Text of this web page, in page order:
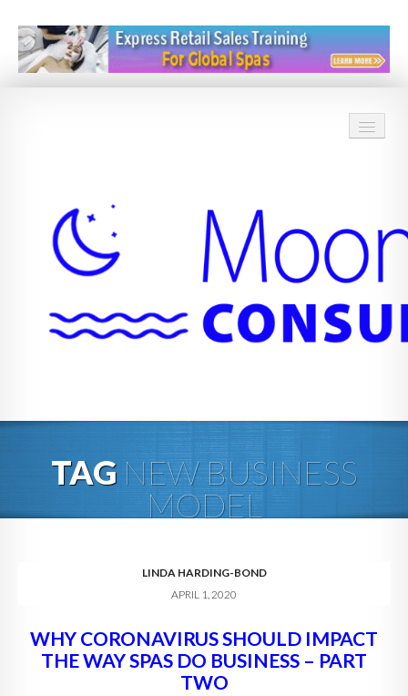
ABOUT
BLOG
DIGITAL HOSPITALITY 360
FAQ
TAGNEW BUSINESS
MODEL
LINDA HARDING-BOND
APRIL 1, 2020
WHY CORONAVIRUS SHOULD IMPACT
THE WAY SPAS DO BUSINESS – PART
TWO